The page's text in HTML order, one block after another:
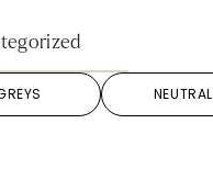
NEUTRAL